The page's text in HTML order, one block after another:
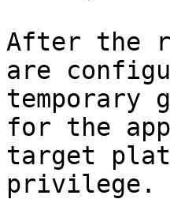
After the
are
temporary
for the
target
privilege.